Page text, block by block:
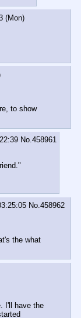
(Mon)
to show
No.458961
No.458962
the what
I'll have the